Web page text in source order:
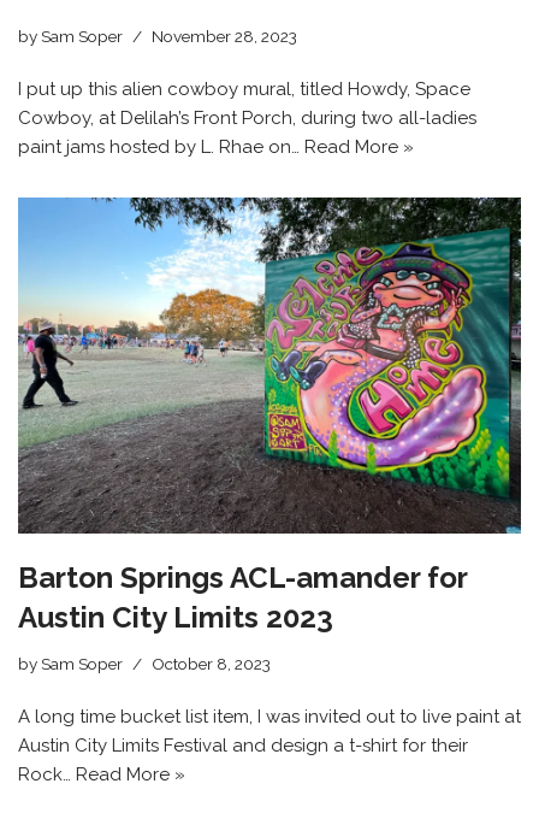
by Sam Soper November 28, 2023
I put up this alien cowboy mural, titled Howdy, Space
Cowboy, at Delilah’s Front Porch, during two all-ladies
paint jams hosted by L. Rhae on… Read More »
Barton Springs ACL-amander for
Austin City Limits 2023
by Sam Soper October 8, 2023
A long time bucket list item, I was invited out to live paint at
Austin City Limits Festival and design a t-shirt for their
Rock… Read More »